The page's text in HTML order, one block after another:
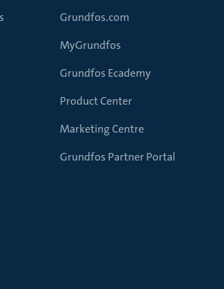
Grundfos.com
MyGrundfos
Grundfos Ecademy
Product Center
Marketing Centre
Grundfos Partner Portal